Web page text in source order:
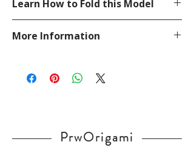
Learn How to Fold this Model
https://flic.kr/p/2p27Fj8
More Information
If you have any question, send a message
in our contact page.
PrwOrigami